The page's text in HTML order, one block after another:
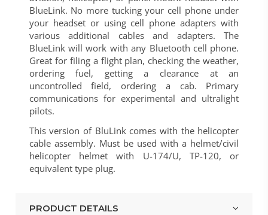
BlueLink. No more tucking your cell phone under
your headset or using cell phone adapters with
various additional cables and adapters. The
BlueLink will work with any Bluetooth cell phone.
Great for filing a flight plan, checking the weather,
ordering fuel, getting a clearance at an
uncontrolled field, ordering a cab. Primary
communications for experimental and ultralight
pilots.
This version of BluLink comes with the helicopter
cable assembly. Must be used with a helmet/civil
helicopter helmet with U-174/U, TP-120, or
equivalent type plug.
PRODUCT DETAILS